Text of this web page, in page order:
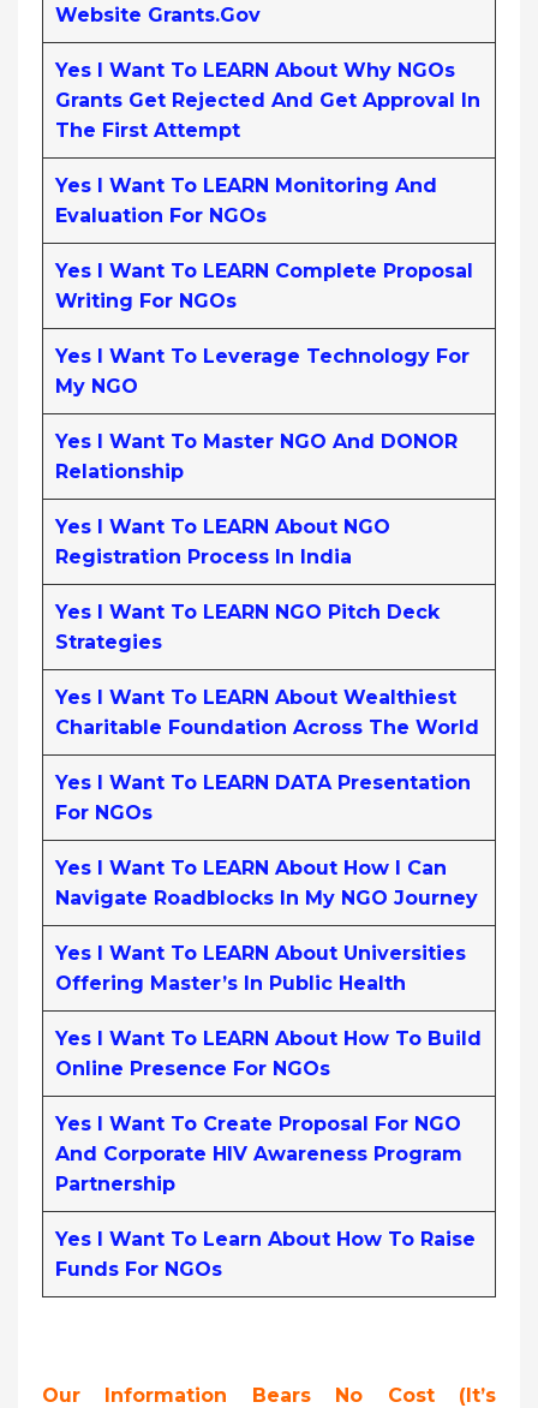
Website Grants.gov
Yes I Want To LEARN About Why NGOs
Grants Get Rejected And Get Approval In
The First Attempt
Yes I Want To LEARN Monitoring And
Evaluation For NGOs
Yes I Want To LEARN Complete Proposal
Writing For NGOs
Yes I Want To Leverage Technology For
My NGO
Yes I Want To Master NGO And DONOR
Relationship
Yes I Want To LEARN About NGO
Registration Process In India
Yes I Want To LEARN NGO Pitch Deck
Strategies
Yes I Want To LEARN About Wealthiest
Charitable Foundation Across The World
Yes I Want To LEARN DATA Presentation
For NGOs
Yes I Want To LEARN About How I Can
Navigate Roadblocks In My NGO Journey
Yes I Want To LEARN About Universities
Offering Master’s In Public Health
Yes I Want To LEARN About How To Build
Online Presence For NGOs
Yes I Want To Create Proposal For NGO
And Corporate HIV Awareness Program
Partnership
Yes I Want To Learn About How To Raise
Funds For NGOs
Our Information Bears No Cost (it’s